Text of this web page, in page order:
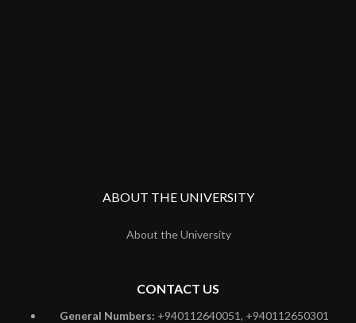
ABOUT THE UNIVERSITY
About the University
CONTACT US
General Numbers: +940112640051, +940112650301